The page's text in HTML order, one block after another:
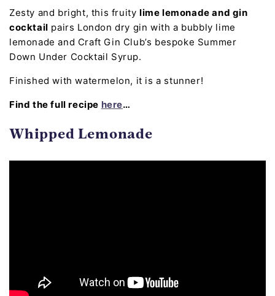
Zesty and bright, this fruity lime lemonade and gin
cocktail pairs London dry gin with a bubbly lime
lemonade and Craft Gin Club’s bespoke Summer
Down Under Cocktail Syrup.
Finished with watermelon, it is a stunner!
Find the full recipe here…
Whipped Lemonade